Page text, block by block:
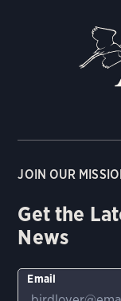
JOIN OUR
Get the
News
Email